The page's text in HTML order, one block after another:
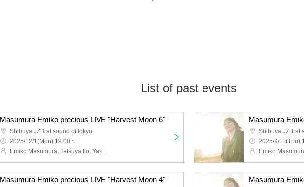
List of past events
Masumura Emiko precious LIVE "Harvest Moon 6"
Shibuya JZBrat sound of tokyo
2025/12/1(Mon) 19:00 ~
Emiko Masumura, Tatsuya Ito, Yasuto Iijima
Masumura
Shibuya JZBrat
2025/9/11(Thu)
Masumura Emiko precious LIVE "Harvest Moon 4" Masumura